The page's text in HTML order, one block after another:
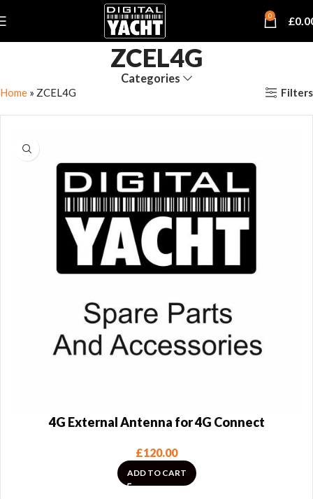
0 £
ZCEL4G
Categories
Home » ZCEL4G Filters
4G External Antenna for 4G Connect
£120.00
ADD TO CART